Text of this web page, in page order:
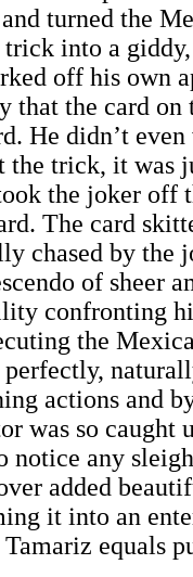
turned the
into a
off his own
that the card on
He didn’t
the trick, it was
the joker off
The card
chased by the
of sheer
confronting
the
perfectly,
actions and
was so caught
notice any
added
it into an
equals